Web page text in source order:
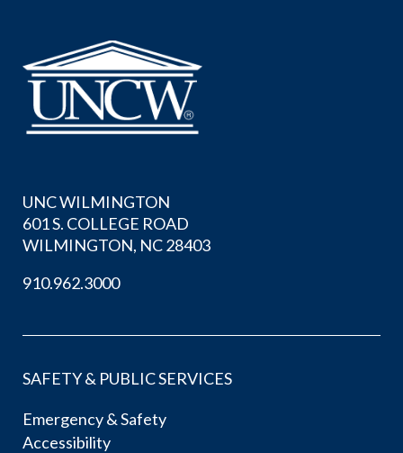
UNC WILMINGTON
601 S. COLLEGE ROAD
WILMINGTON, NC 28403
910.962.3000
SAFETY & PUBLIC SERVICES
Emergency & Safety
Accessibility